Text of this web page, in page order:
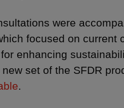
were
focused on current
enhancing
set of the SFDR